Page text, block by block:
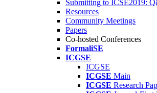
Submitting to ICSE2019:
Resources
Community Meetings
Papers
Co-hosted Conferences
FormaliSE
ICGSE
ICGSE
ICGSE Main
ICGSE Research